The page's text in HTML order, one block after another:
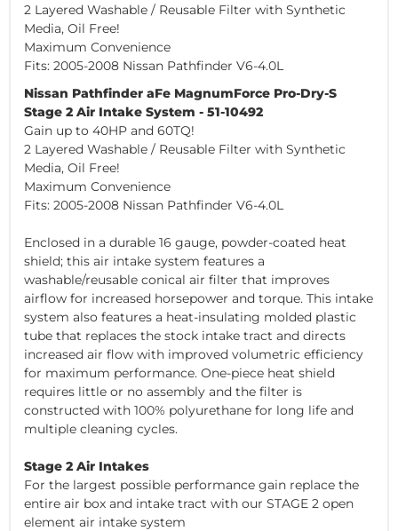
2 Layered Washable / Reusable Filter with Synthetic
Media, Oil Free!
Maximum Convenience
Fits: 2005-2008 Nissan Pathfinder V6-4.0L
Nissan Pathfinder aFe MagnumForce Pro-Dry-S
Stage 2 Air Intake System - 51-10492
Gain up to 40HP and 60TQ!
2 Layered Washable / Reusable Filter with Synthetic
Media, Oil Free!
Maximum Convenience
Fits: 2005-2008 Nissan Pathfinder V6-4.0L
Enclosed in a durable 16 gauge, powder-coated heat
shield; this air intake system features a
washable/reusable conical air filter that improves
airflow for increased horsepower and torque. This intake
system also features a heat-insulating molded plastic
tube that replaces the stock intake tract and directs
increased air flow with improved volumetric efficiency
for maximum performance. One-piece heat shield
requires little or no assembly and the filter is
constructed with 100% polyurethane for long life and
multiple cleaning cycles.
Stage 2 Air Intakes
For the largest possible performance gain replace the
entire air box and intake tract with our STAGE 2 open
element air intake system